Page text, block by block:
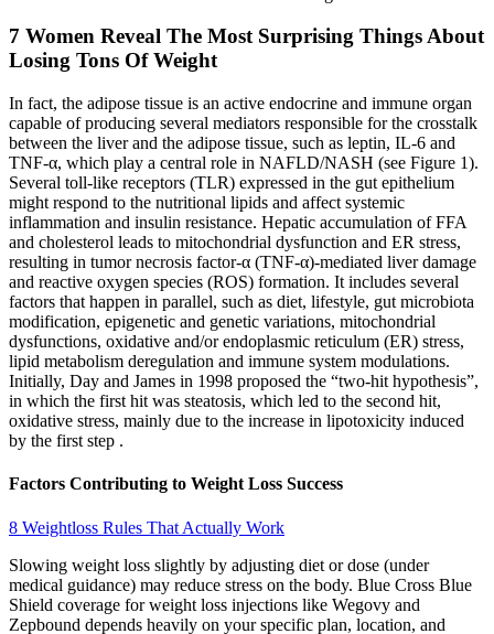
7 Women Reveal The Most Surprising Things About
Losing Tons Of Weight
In fact, the adipose tissue is an active endocrine and immune organ
capable of producing several mediators responsible for the crosstalk
between the liver and the adipose tissue, such as leptin, IL-6 and
TNF-α, which play a central role in NAFLD/NASH (see Figure 1).
Several toll-like receptors (TLR) expressed in the gut epithelium
might respond to the nutritional lipids and affect systemic
inflammation and insulin resistance. Hepatic accumulation of FFA
and cholesterol leads to mitochondrial dysfunction and ER stress,
resulting in tumor necrosis factor-α (TNF-α)-mediated liver damage
and reactive oxygen species (ROS) formation. It includes several
factors that happen in parallel, such as diet, lifestyle, gut microbiota
modification, epigenetic and genetic variations, mitochondrial
dysfunctions, oxidative and/or endoplasmic reticulum (ER) stress,
lipid metabolism deregulation and immune system modulations.
Initially, Day and James in 1998 proposed the “two-hit hypothesis”,
in which the first hit was steatosis, which led to the second hit,
oxidative stress, mainly due to the increase in lipotoxicity induced
by the first step .
Factors Contributing to Weight Loss Success
8 Weightloss Rules That Actually Work
Slowing weight loss slightly by adjusting diet or dose (under
medical guidance) may reduce stress on the body. Blue Cross Blue
Shield coverage for weight loss injections like Wegovy and
Zepbound depends heavily on your specific plan, location, and